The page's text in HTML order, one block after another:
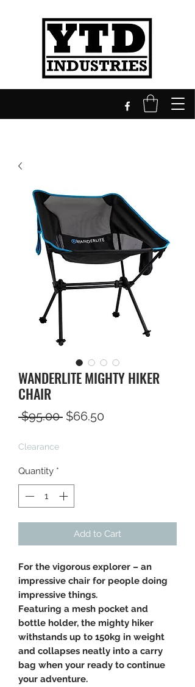
WANDERLITE MIGHTY HIKER
CHAIR
$95.00 Regular
$66.50
Clearance
Quantity *
Add to Cart
For the vigorous explorer – an
impressive chair for people doing
impressive things.
Featuring a mesh pocket and
bottle holder, the mighty hiker
withstands up to 150kg in weight
and collapses neatly into a carry
bag when your ready to continue
your adventure.